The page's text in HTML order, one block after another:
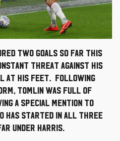
two goals so far this
threat against his
at his feet. Following
Tomlin was full of
a special mention to
has started in all three
under Harris.